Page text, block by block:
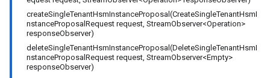
createSingleTenantHsmInstanceProposal(CreateSingleTenantHsmI
nstanceProposalRequest request, StreamObserver<Operation>
responseObserver)
deleteSingleTenantHsmInstanceProposal(DeleteSingleTenantHsmI
nstanceProposalRequest request, StreamObserver<Empty>
responseObserver)